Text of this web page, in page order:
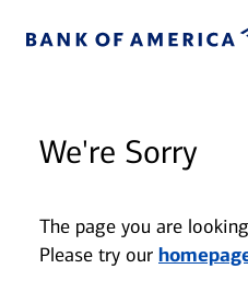
We're Sorry
The page you are
Please try our